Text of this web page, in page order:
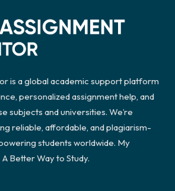
is a global academic support platform
personalized assignment help, and
subjects and universities. We’re
reliable, affordable, and plagiarism-
students worldwide. My
Better Way to Study.